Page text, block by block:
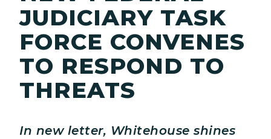
JUDICIARY TASK
FORCE CONVENES
TO RESPOND TO
THREATS
In new letter, Whitehouse shines